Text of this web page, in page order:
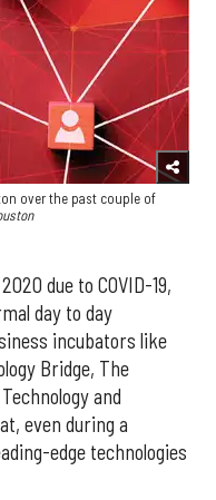
over the past couple of
due to COVID-19,
day to day
incubators like
Bridge, The
and
even during a
edge technologies